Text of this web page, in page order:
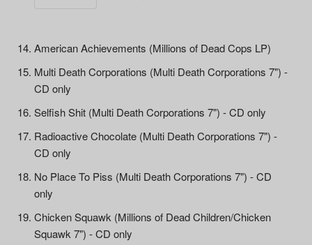
American Achievements (Millions of Dead Cops LP)
Multi Death Corporations (Multi Death Corporations 7") -
CD only
Selfish Shit (Multi Death Corporations 7") - CD only
Radioactive Chocolate (Multi Death Corporations 7") -
CD only
No Place To Piss (Multi Death Corporations 7") - CD
only
Chicken Squawk (Millions of Dead Children/Chicken
Squawk 7") - CD only